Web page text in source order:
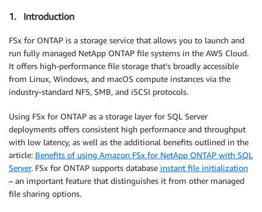
1. Introduction
FSx for ONTAP is a storage service that allows you to launch and
run fully managed NetApp ONTAP file systems in the AWS Cloud.
It offers high-performance file storage that’s broadly accessible
from Linux, Windows, and macOS compute instances via the
industry-standard NFS, SMB, and iSCSI protocols.
Using FSx for ONTAP as a storage layer for SQL Server
deployments offers consistent high performance and throughput
with low latency, as well as the additional benefits outlined in the
article: Benefits of using Amazon FSx for NetApp ONTAP with SQL
Server. FSx for ONTAP supports database instant file initialization
– an important feature that distinguishes it from other managed
file sharing options.